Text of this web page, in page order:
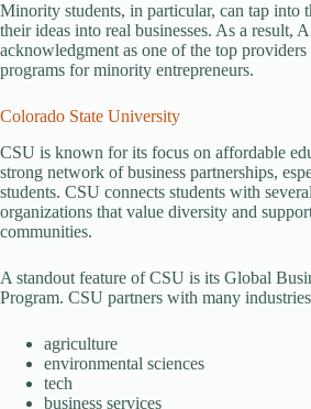
Minority students, in particular, can tap into
their ideas into real businesses. As a result,
acknowledgment as one of the top
programs for minority entrepreneurs.
Colorado State University
CSU is known for its focus on affordable
strong network of business partnerships,
students. CSU connects students with
organizations that value diversity and
communities.
A standout feature of CSU is its Global
Program. CSU partners with many
agriculture
environmental sciences
tech
business services